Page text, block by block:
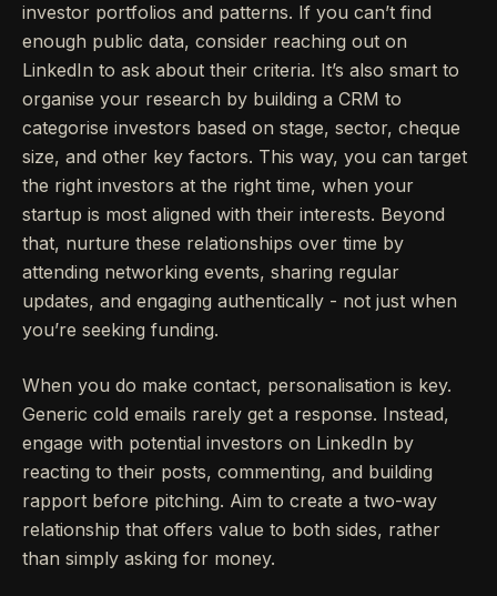
investor portfolios and patterns. If you can’t find
enough public data, consider reaching out on
LinkedIn to ask about their criteria. It’s also smart to
organise your research by building a CRM to
categorise investors based on stage, sector, cheque
size, and other key factors. This way, you can target
the right investors at the right time, when your
startup is most aligned with their interests. Beyond
that, nurture these relationships over time by
attending networking events, sharing regular
updates, and engaging authentically - not just when
you’re seeking funding.
When you do make contact, personalisation is key.
Generic cold emails rarely get a response. Instead,
engage with potential investors on LinkedIn by
reacting to their posts, commenting, and building
rapport before pitching. Aim to create a two-way
relationship that offers value to both sides, rather
than simply asking for money.